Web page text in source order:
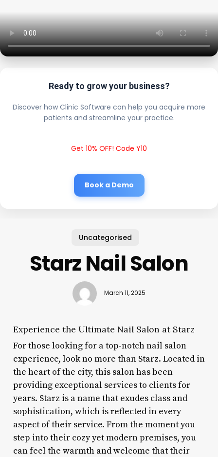
Ready to grow your business?
Discover how Clinic Software can help you acquire more
patients and streamline your practice.
Get 10% OFF! Code Y10
Book a Demo
Uncategorised
Starz Nail Salon
March 11, 2025
Experience the Ultimate Nail Salon at Starz
For those looking for a top-notch nail salon
experience, look no more than Starz. Located in
the heart of the city, this salon has been
providing exceptional services to clients for
years. Starz is a name that exudes class and
sophistication, which is reflected in every
aspect of their service. From the moment you
step into their cozy yet modern premises, you
can feel the warmth and welcome that their